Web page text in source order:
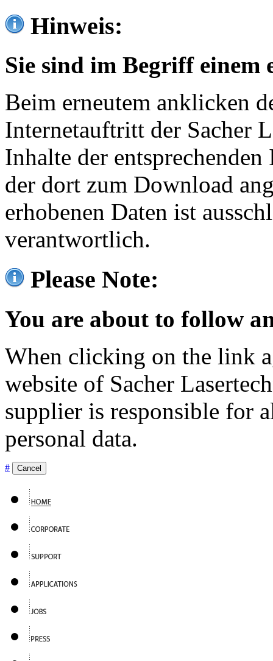
Hinweis:
Sie sind im Begriff einem
Beim erneutem anklicken
Internetauftritt der Sacher
Inhalte der
der dort zum Download
erhobenen Daten ist
verantwortlich.
Please Note:
You are about to follow
When clicking on the link
website of Sacher
supplier is responsible for
personal data.
# Cancel